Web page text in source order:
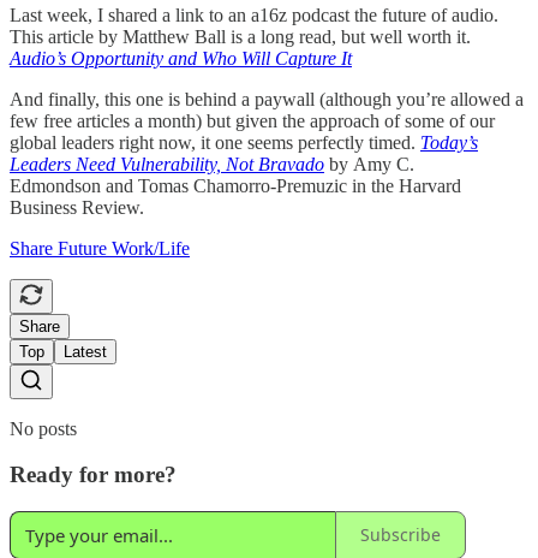
Last week, I shared a link to an a16z podcast the future of audio.
This article by Matthew Ball is a long read, but well worth it.
Audio’s Opportunity and Who Will Capture It
And finally, this one is behind a paywall (although you’re allowed a
few free articles a month) but given the approach of some of our
global leaders right now, it one seems perfectly timed. Today’s
Leaders Need Vulnerability, Not Bravado by Amy C.
Edmondson and Tomas Chamorro-Premuzic in the Harvard
Business Review.
Share Future Work/Life
Share
Top
Latest
No posts
Ready for more?
Subscribe